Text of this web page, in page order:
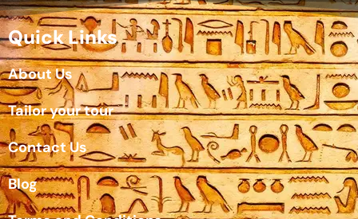
Quick Links
About Us
Tailor your tour
Contact Us
Blog